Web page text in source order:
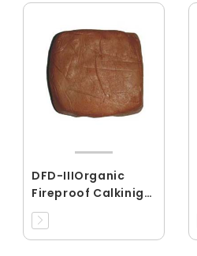
DFD-IIIOrganic
Fireproof Calkinig
Material